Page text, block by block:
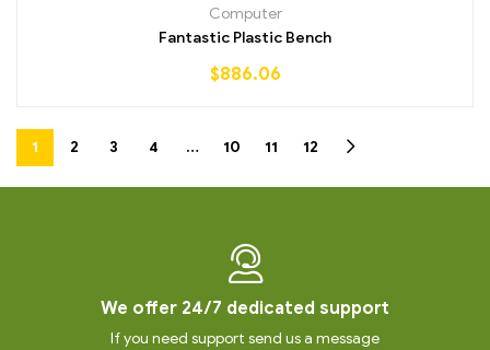
Rated
Computer
Fantastic Plastic Bench
$886.06
1 2 3 4 … 10 11 12
We offer 24/7 dedicated support
If you need support send us a message